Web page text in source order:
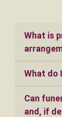
What is
What do
Can
and, if